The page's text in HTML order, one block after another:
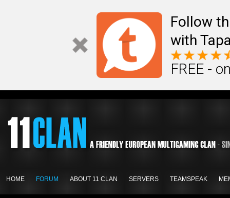
Follow
with
FREE -
HOME FORUM ABOUT 11 CLAN SERVERS TEAMSPEAK